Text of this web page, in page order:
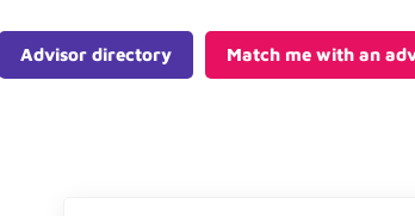
Advisor directory Match me with an